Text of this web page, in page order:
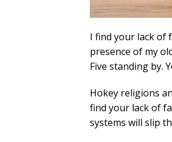
I find your lack of
presence of my
Five standing by.
Hokey religions
find your lack of
systems will slip